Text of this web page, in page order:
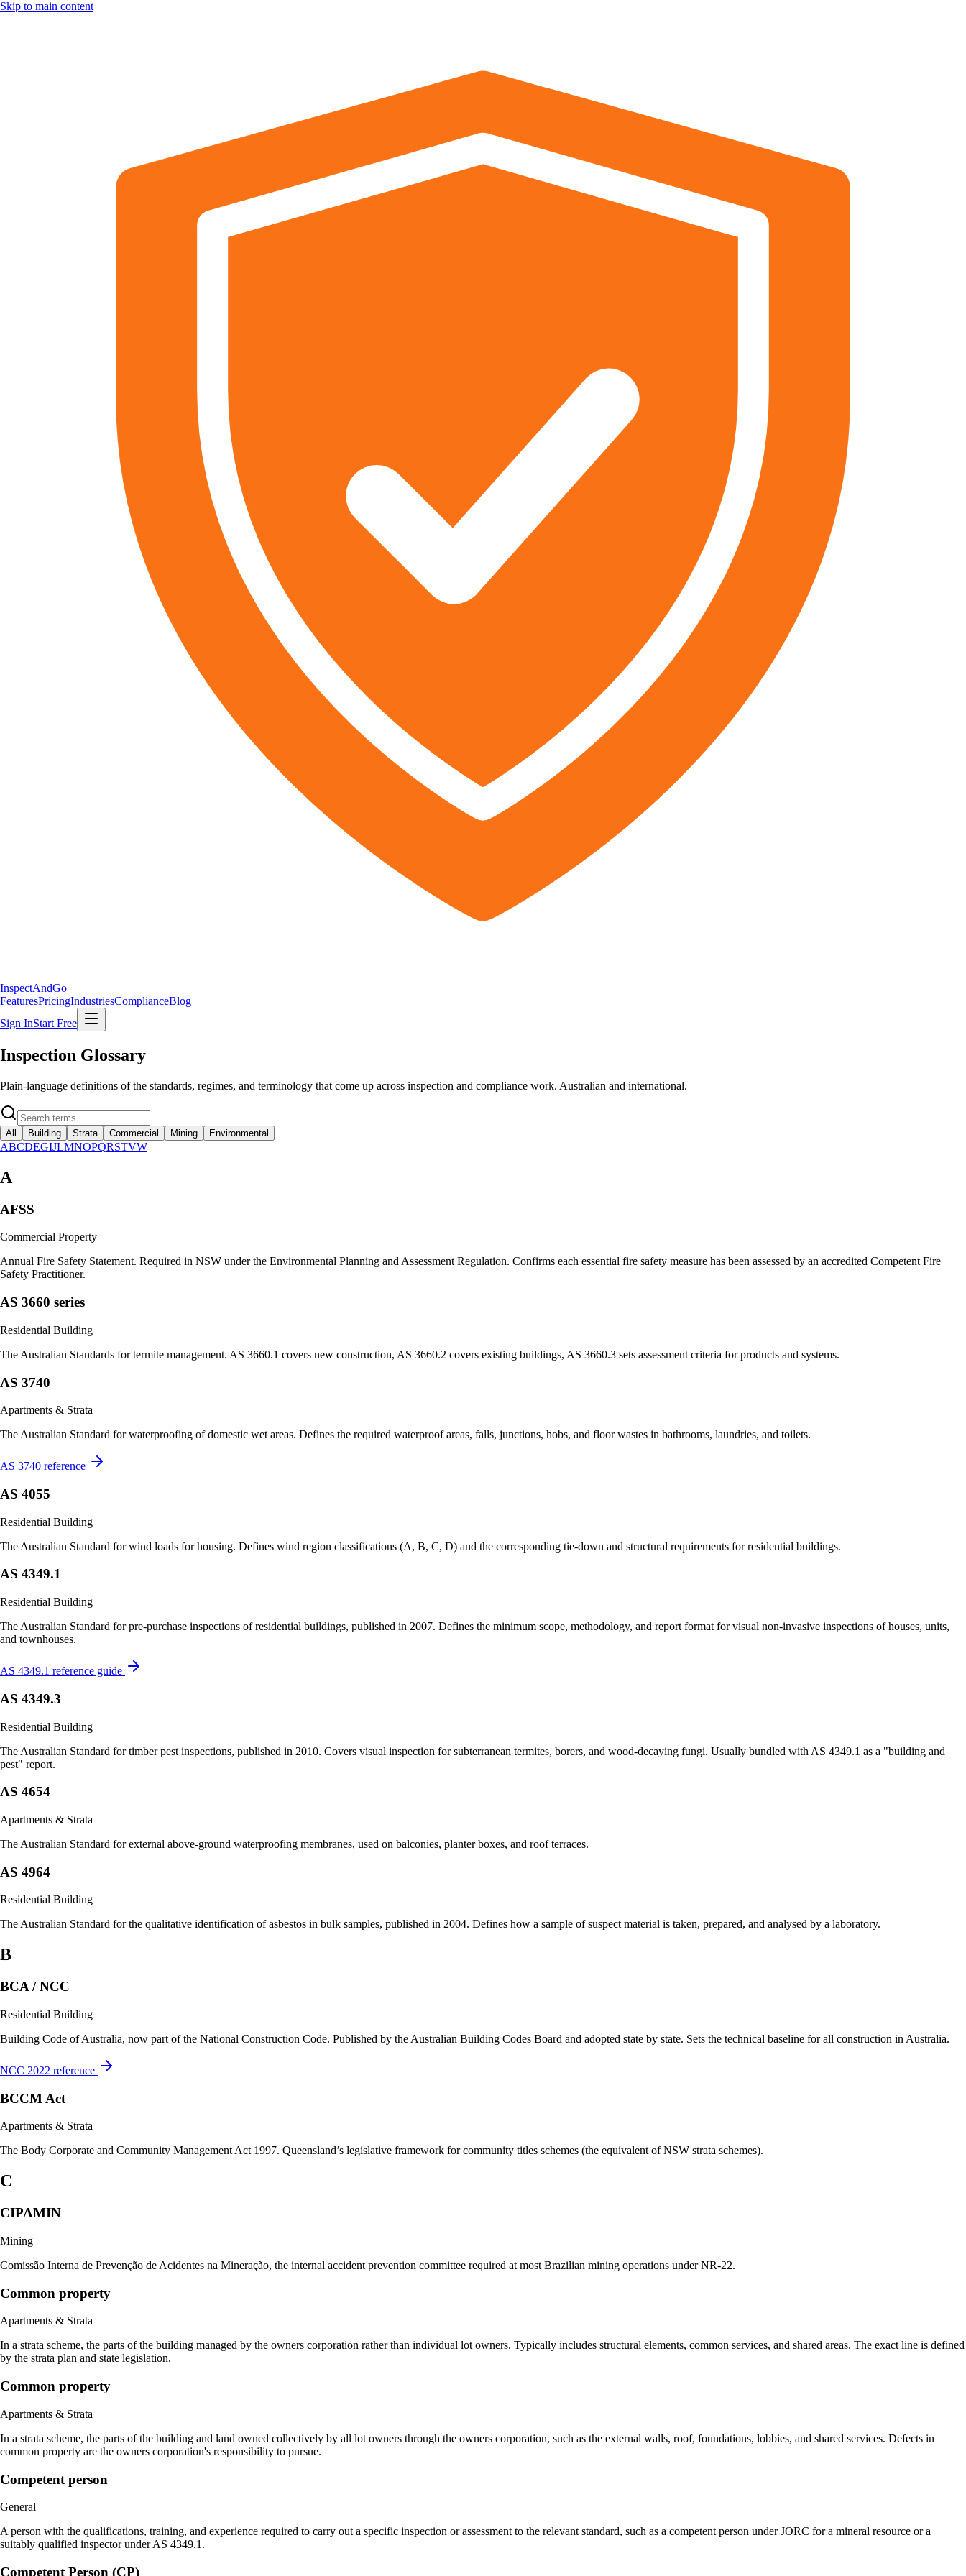
Skip to main content
InspectAndGo
FeaturesPricingIndustriesComplianceBlog
Sign InStart Free
Inspection Glossary
Plain-language definitions of the standards, regimes, and terminology that come up across inspection and compliance work. Australian and international.
All Building Strata Commercial Mining Environmental
ABCDEGIJLMNOPQRSTVW
A
AFSS
Commercial Property
Annual Fire Safety Statement. Required in NSW under the Environmental Planning and Assessment Regulation. Confirms each essential fire safety measure has been assessed by an accredited Competent Fire
Safety Practitioner.
AS 3660 series
Residential Building
The Australian Standards for termite management. AS 3660.1 covers new construction, AS 3660.2 covers existing buildings, AS 3660.3 sets assessment criteria for products and systems.
AS 3740
Apartments & Strata
The Australian Standard for waterproofing of domestic wet areas. Defines the required waterproof areas, falls, junctions, hobs, and floor wastes in bathrooms, laundries, and toilets.
AS 3740 reference
AS 4055
Residential Building
The Australian Standard for wind loads for housing. Defines wind region classifications (A, B, C, D) and the corresponding tie-down and structural requirements for residential buildings.
AS 4349.1
Residential Building
The Australian Standard for pre-purchase inspections of residential buildings, published in 2007. Defines the minimum scope, methodology, and report format for visual non-invasive inspections of houses, units,
and townhouses.
AS 4349.1 reference guide
AS 4349.3
Residential Building
The Australian Standard for timber pest inspections, published in 2010. Covers visual inspection for subterranean termites, borers, and wood-decaying fungi. Usually bundled with AS 4349.1 as a "building and
pest" report.
AS 4654
Apartments & Strata
The Australian Standard for external above-ground waterproofing membranes, used on balconies, planter boxes, and roof terraces.
AS 4964
Residential Building
The Australian Standard for the qualitative identification of asbestos in bulk samples, published in 2004. Defines how a sample of suspect material is taken, prepared, and analysed by a laboratory.
B
BCA / NCC
Residential Building
Building Code of Australia, now part of the National Construction Code. Published by the Australian Building Codes Board and adopted state by state. Sets the technical baseline for all construction in Australia.
NCC 2022 reference
BCCM Act
Apartments & Strata
The Body Corporate and Community Management Act 1997. Queensland’s legislative framework for community titles schemes (the equivalent of NSW strata schemes).
C
CIPAMIN
Mining
Comissão Interna de Prevenção de Acidentes na Mineração, the internal accident prevention committee required at most Brazilian mining operations under NR-22.
Common property
Apartments & Strata
In a strata scheme, the parts of the building managed by the owners corporation rather than individual lot owners. Typically includes structural elements, common services, and shared areas. The exact line is defined
by the strata plan and state legislation.
Common property
Apartments & Strata
In a strata scheme, the parts of the building and land owned collectively by all lot owners through the owners corporation, such as the external walls, roof, foundations, lobbies, and shared services. Defects in
common property are the owners corporation's responsibility to pursue.
Competent person
General
A person with the qualifications, training, and experience required to carry out a specific inspection or assessment to the relevant standard, such as a competent person under JORC for a mineral resource or a
suitably qualified inspector under AS 4349.1.
Competent Person (CP)